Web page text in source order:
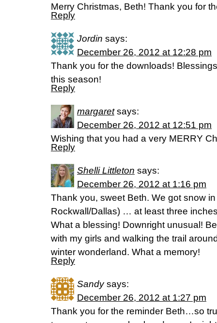
Merry Christmas, Beth! Thank you for
Reply
Jordin says:
December 26, 2012 at 12:28 pm
Thank you for the downloads!
this season!
Reply
margaret says:
December 26, 2012 at 12:51 pm
Wishing that you had a very MERRY
Reply
Shelli Littleton says:
December 26, 2012 at 1:16 pm
Thank you, sweet Beth. We got snow
Rockwall/Dallas) … at least three
What a blessing! Downright unusual!
with my girls and walking the trail
winter wonderland. What a memory!
Reply
Sandy says:
December 26, 2012 at 1:27 pm
Thank you for the reminder Beth…so